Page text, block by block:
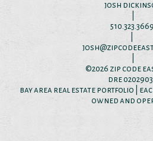
josh
510.323.3669
©2026 zip code
dre
bay area real estate portfolio |
owned and